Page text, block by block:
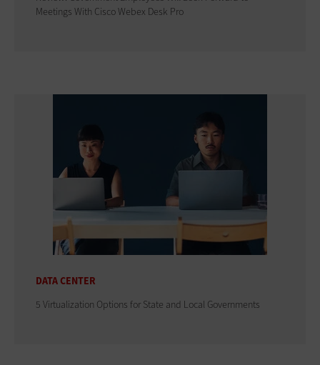
Meetings With Cisco Webex Desk Pro
DATA CENTER
5 Virtualization Options for State and Local Governments